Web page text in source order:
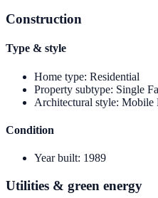
Construction
Type & style
Home type: Residential
Property subtype: Single
Architectural style: Mobile
Condition
Year built: 1989
Utilities & green energy